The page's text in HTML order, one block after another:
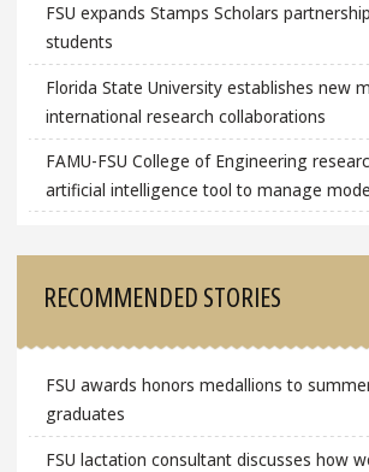
FSU expands Stamps Scholars
students
Florida State University establishes new
international research collaborations
FAMU-FSU College of Engineering
artificial intelligence tool to manage
RECOMMENDED STORIES
FSU awards honors medallions to
graduates
FSU lactation consultant discusses how